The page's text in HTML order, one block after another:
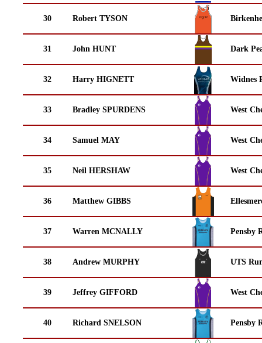
30 Robert TYSON
31 John HUNT Dark
32 Harry HIGNETT Widnes
33 Bradley SPURDENS West
34 Samuel MAY West
35 Neil HERSHAW West
36 Matthew GIBBS
37 Warren MCNALLY Pensby
38 Andrew MURPHY UTS
39 Jeffrey GIFFORD West
40 Richard SNELSON Pensby